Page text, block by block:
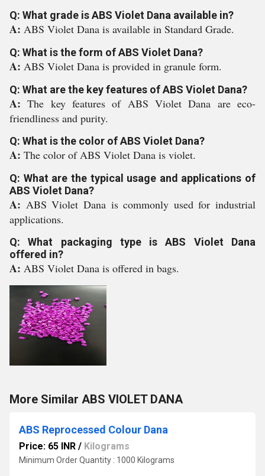
Q: What grade is ABS Violet Dana available in?
A: ABS Violet Dana is available in Standard Grade.
Q: What is the form of ABS Violet Dana?
A: ABS Violet Dana is provided in granule form.
Q: What are the key features of ABS Violet Dana?
A:The key features of ABS Violet Dana are eco-
friendliness and purity.
Q: What is the color of ABS Violet Dana?
A: The color of ABS Violet Dana is violet.
Q: What are the typical usage and applications of
ABS Violet Dana?
A: ABS Violet Dana is commonly used for industrial
applications.
Q: What packaging type is ABS Violet Dana
offered in?
A: ABS Violet Dana is offered in bags.
More Similar ABS VIOLET DANA
ABS Reprocessed Colour Dana
Price: 65 INR / Kilograms
Minimum Order Quantity : 1000 Kilograms